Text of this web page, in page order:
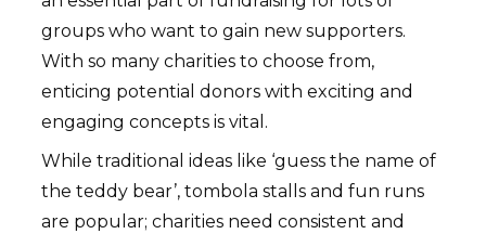
groups who want to gain new supporters.
With so many charities to choose from,
enticing potential donors with exciting and
engaging concepts is vital.
While traditional ideas like ‘guess the name of
the teddy bear’, tombola stalls and fun runs
are popular; charities need consistent and